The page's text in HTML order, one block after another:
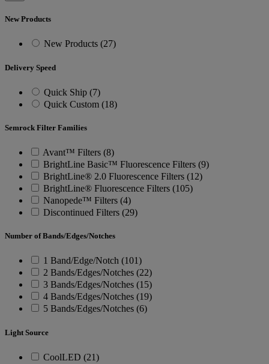
New Products
New Products (27)
Delivery Speed
Quick Ship (7)
Quick Custom (18)
Semrock Filter Families
Avant™ Filters (8)
BrightLine Basic™ Fluorescence Filters (9)
BrightLine® 2.0 Fluorescence Filters (12)
BrightLine® Fluorescence Filters (105)
Nanopede™ Filters (4)
Discontinued Filters (29)
Number of Bands/Edges/Notches
1 Band/Edge/Notch (101)
2 Bands/Edges/Notches (22)
3 Bands/Edges/Notches (15)
4 Bands/Edges/Notches (19)
5 Bands/Edges/Notches (6)
Light Source
CoolLED (21)